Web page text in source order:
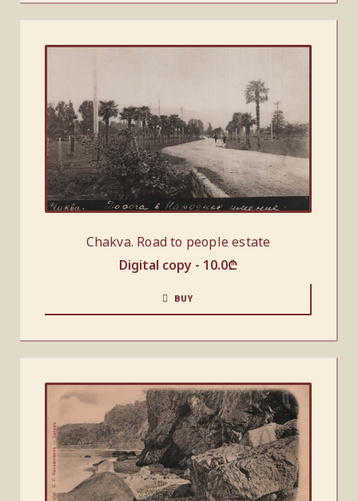
Chakva. Road to people estate
Digital copy - 10.0₾
BUY